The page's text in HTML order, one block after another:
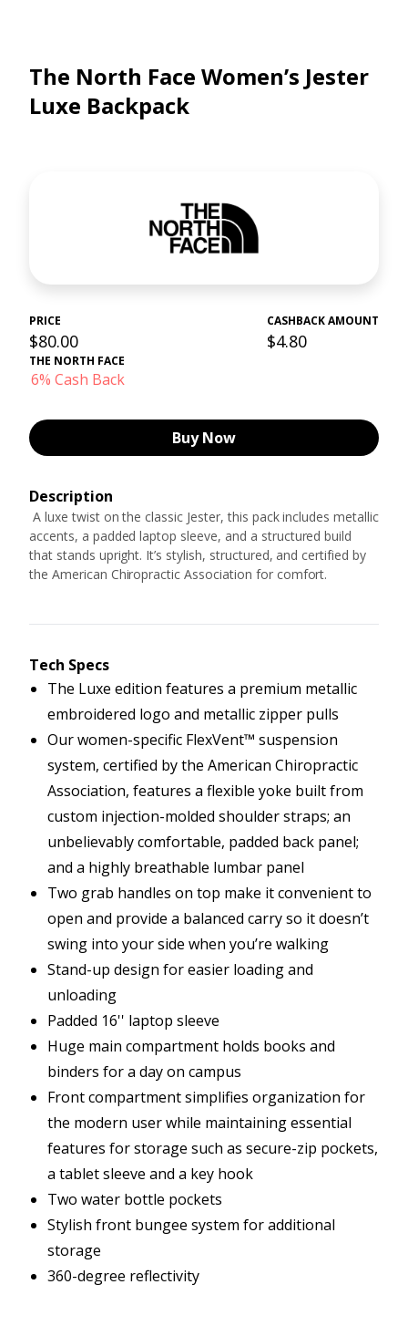
The North Face Women’s Jester
Luxe Backpack
PRICE
$80.00
CASHBACK AMOUNT
$4.80
THE NORTH FACE
6% Cash Back
Buy Now
Description
A luxe twist on the classic Jester, this pack includes metallic
accents, a padded laptop sleeve, and a structured build
that stands upright. It’s stylish, structured, and certified by
the American Chiropractic Association for comfort.
Tech Specs
The Luxe edition features a premium metallic
embroidered logo and metallic zipper pulls
Our women-specific FlexVent™ suspension
system, certified by the American Chiropractic
Association, features a flexible yoke built from
custom injection-molded shoulder straps; an
unbelievably comfortable, padded back panel;
and a highly breathable lumbar panel
Two grab handles on top make it convenient to
open and provide a balanced carry so it doesn’t
swing into your side when you’re walking
Stand-up design for easier loading and
unloading
Padded 16'' laptop sleeve
Huge main compartment holds books and
binders for a day on campus
Front compartment simplifies organization for
the modern user while maintaining essential
features for storage such as secure-zip pockets,
a tablet sleeve and a key hook
Two water bottle pockets
Stylish front bungee system for additional
storage
360-degree reflectivity